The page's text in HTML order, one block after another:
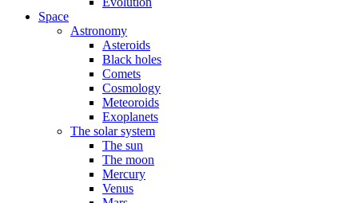
Space
Astronomy
Asteroids
Black holes
Comets
Cosmology
Meteoroids
Exoplanets
The solar system
The sun
The moon
Mercury
Venus